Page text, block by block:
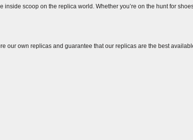
scoop on the replica world. Whether you’re on the hunt for
our own replicas and guarantee that our replicas are the best